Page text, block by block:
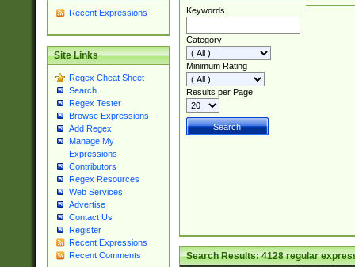
Recent Expressions
Site Links
Regex Cheat Sheet
Search
Regex Tester
Browse Expressions
Add Regex
Manage My
Expressions
Contributors
Regex Resources
Web Services
Advertise
Contact Us
Register
Recent Expressions
Recent Comments
Keywords
Category
Minimum Rating
Results per Page
Search Results:4128regular